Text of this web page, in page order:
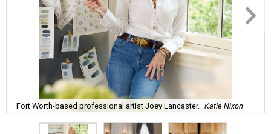
Fort Worth-based professional artist Joey Lancaster. Katie Nixon